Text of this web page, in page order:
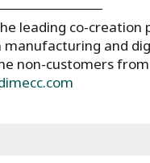
leading co-
and
non-customers